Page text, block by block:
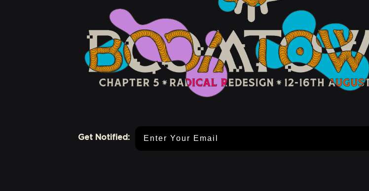
Get Notified: